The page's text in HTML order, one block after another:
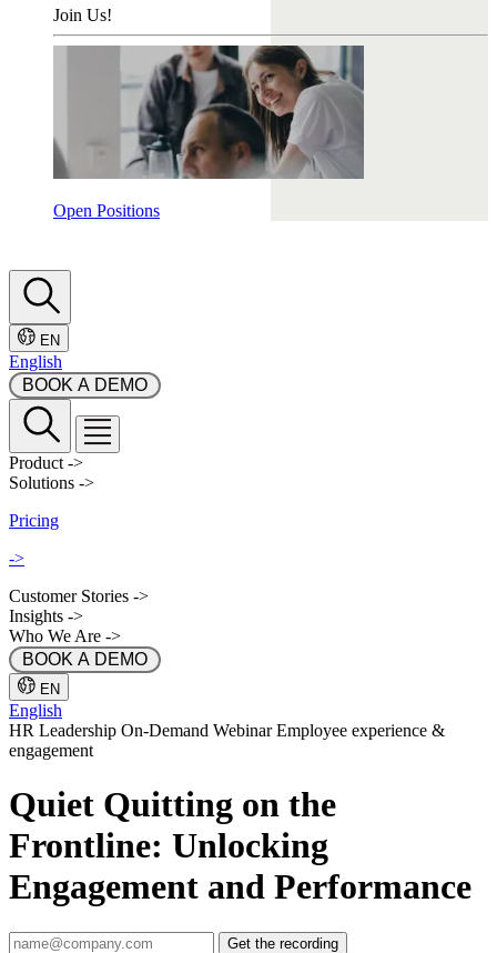
Join Us!
Open Positions
EN
English
Product ->
Solutions ->
Pricing
->
Customer Stories ->
Insights ->
Who We Are ->
EN
English
HR Leadership On-Demand WebinarEmployee experience &
engagement
Quiet Quitting on the
Frontline: Unlocking
Engagement and Performance
Get the recording